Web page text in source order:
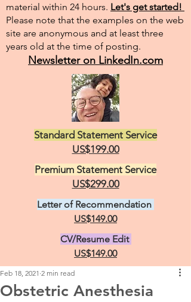
material within 24 hours. Let's get started!
Please note that the examples on the web
site are anonymous and at least three
years old at the time of posting.
Newsletter on LinkedIn.com
Standard Statement Service
US$199.00
Premium Statement Service
US$299.00
Letter of Recommendation
US$149.00
CV/Resume Edit
US$149.00
Obstetric Anesthesia
Feb 18, 2021 2 min read